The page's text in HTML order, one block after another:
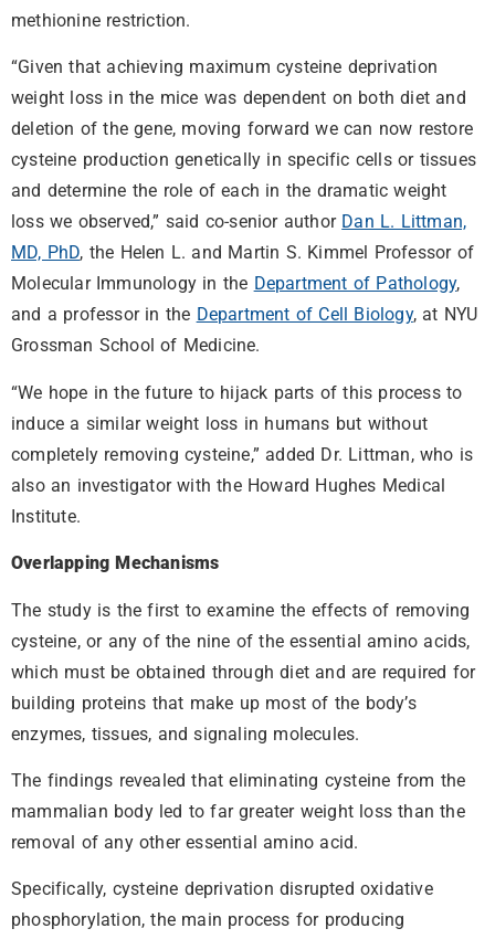
methionine restriction.
“Given that achieving maximum cysteine deprivation
weight loss in the mice was dependent on both diet and
deletion of the gene, moving forward we can now restore
cysteine production genetically in specific cells or tissues
and determine the role of each in the dramatic weight
loss we observed,” said co-senior author Dan L. Littman,
MD, PhD, the Helen L. and Martin S. Kimmel Professor of
Molecular Immunology in the Department of Pathology,
and a professor in the Department of Cell Biology, at NYU
Grossman School of Medicine.
“We hope in the future to hijack parts of this process to
induce a similar weight loss in humans but without
completely removing cysteine,” added Dr. Littman, who is
also an investigator with the Howard Hughes Medical
Institute.
Overlapping Mechanisms
The study is the first to examine the effects of removing
cysteine, or any of the nine of the essential amino acids,
which must be obtained through diet and are required for
building proteins that make up most of the body’s
enzymes, tissues, and signaling molecules.
The findings revealed that eliminating cysteine from the
mammalian body led to far greater weight loss than the
removal of any other essential amino acid.
Specifically, cysteine deprivation disrupted oxidative
phosphorylation, the main process for producing